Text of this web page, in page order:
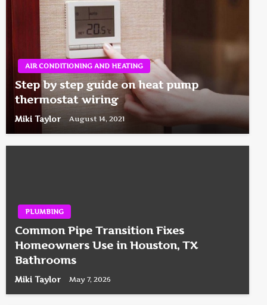
AIR CONDITIONING AND HEATING
Step by step guide on heat pump
thermostat wiring
Miki Taylor August 14, 2021
PLUMBING
Common Pipe Transition Fixes
Homeowners Use in Houston, TX
Bathrooms
Miki Taylor May 7, 2026